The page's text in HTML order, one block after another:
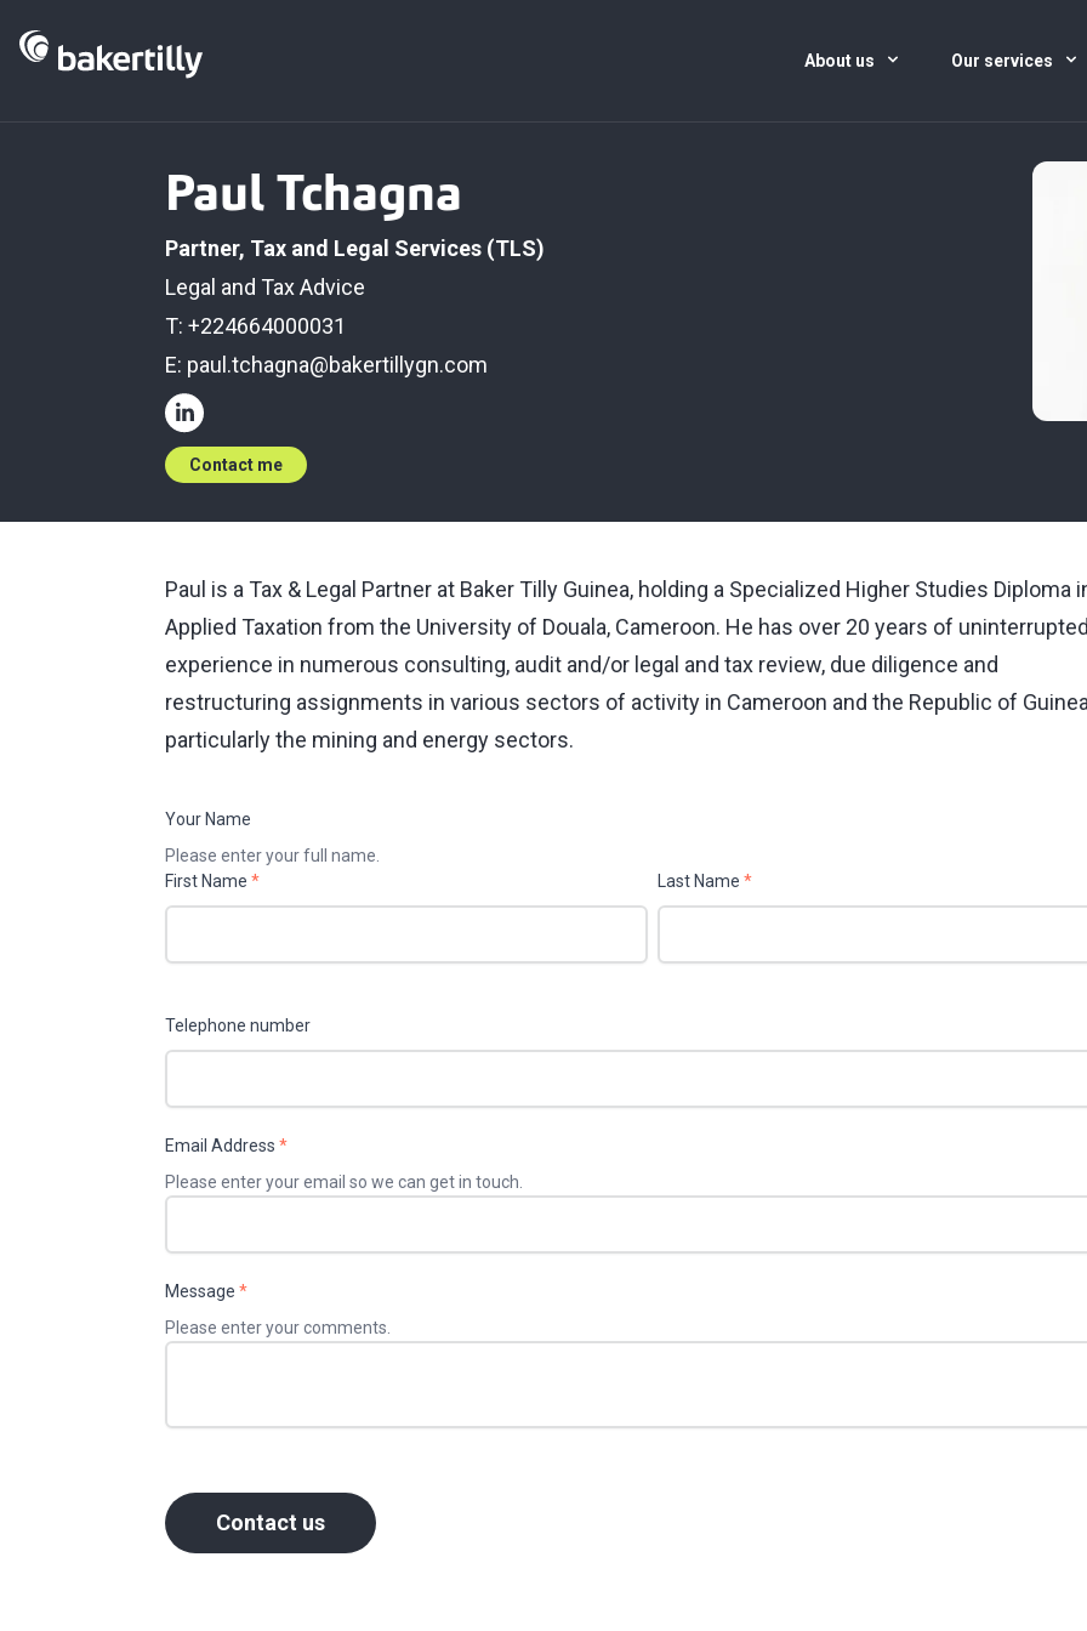
About us Our services
Paul Tchagna
Partner, Tax and Legal Services (TLS)
Legal and Tax Advice
T: +224664000031
E: paul.tchagna@bakertillygn.com
Contact me
Paul is a Tax & Legal Partner at Baker Tilly Guinea, holding a Specialized Higher Studies Diploma
Applied Taxation from the University of Douala, Cameroon. He has over 20 years of uninterrupted
experience in numerous consulting, audit and/or legal and tax review, due diligence and
restructuring assignments in various sectors of activity in Cameroon and the Republic of
particularly the mining and energy sectors.
Your Name
Please enter your full name.
First Name * Last Name *
Telephone number
Email Address *
Please enter your email so we can get in touch.
Message *
Please enter your comments.
Contact us